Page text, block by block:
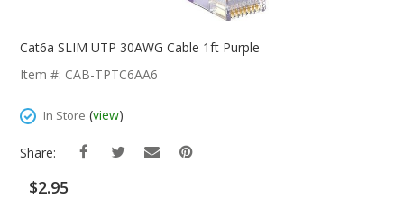
Beginning
The
Gallery
Cat6a SLIM UTP 30AWG Cable 1ft Purple
Item #: CAB-TPTC6AA6
In Store (view)
Share:
$2.95